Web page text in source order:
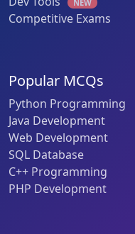
NEW
Competitive Exams
Popular MCQs
Python Programming
Java Development
Web Development
SQL Database
C++ Programming
PHP Development